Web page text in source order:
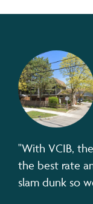
"With VCIB,
the best rate
slam dunk so